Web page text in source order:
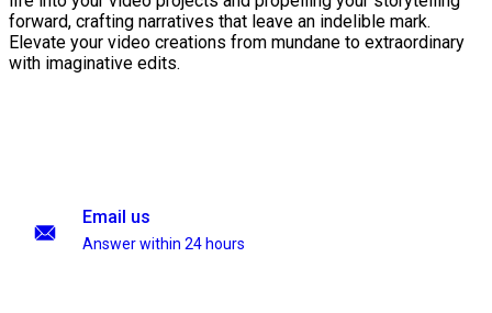
forward, crafting narratives that leave an indelible mark.
Elevate your video creations from mundane to extraordinary
with imaginative edits.
Email us
Answer within 24 hours